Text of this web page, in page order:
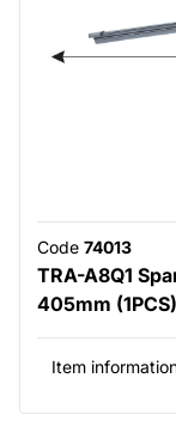
Code 74013
TRA-A8Q1
405mm (1PCS)
Item